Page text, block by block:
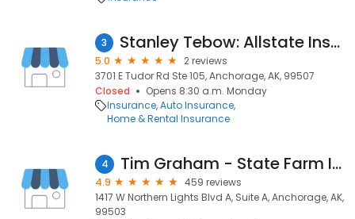
3 Stanley Tebow: Allstate Insurance
5.0
2 reviews
3701 E Tudor Rd Ste 105, Anchorage, AK, 99507
Closed
Opens 8:30 a.m. Monday
Insurance Auto Insurance
Home & Rental Insurance
4 Tim Graham - State Farm Insurance Agent
4.9
459 reviews
1417 W Northern Lights Blvd A, Suite A, Anchorage, AK,
99503